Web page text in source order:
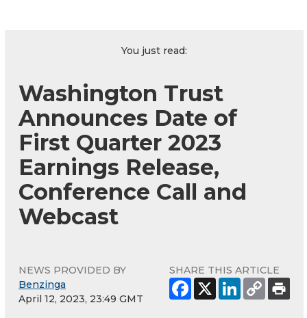
You just read:
Washington Trust
Announces Date of
First Quarter 2023
Earnings Release,
Conference Call and
Webcast
NEWS PROVIDED BY
Benzinga
April 12, 2023, 23:49 GMT
SHARE THIS ARTICLE